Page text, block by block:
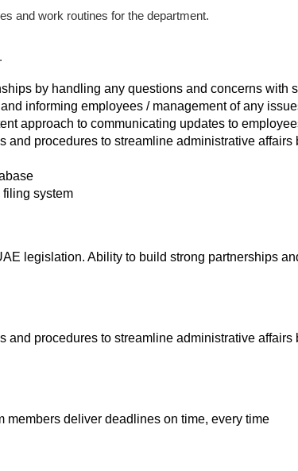
and work routines for the department.
by handling any questions and concerns with
informing employees / management of any
approach to communicating updates to
and procedures to streamline administrative
filing system
legislation. Ability to build strong partnerships
and procedures to streamline administrative
members deliver deadlines on time, every time